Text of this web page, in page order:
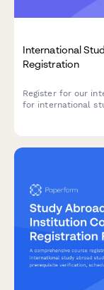
International
Registration
Register for our
for international